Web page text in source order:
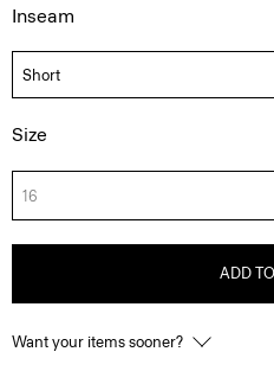
Inseam
Size
16
ADD
Want your items sooner?